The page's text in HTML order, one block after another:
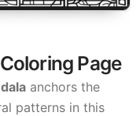
Page
anchors the
patterns in this